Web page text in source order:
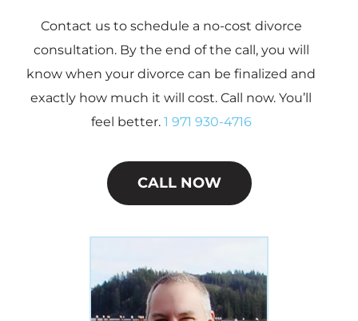
Contact us to schedule a no-cost divorce
consultation. By the end of the call, you will
know when your divorce can be finalized and
exactly how much it will cost. Call now. You’ll
feel better. 1 971 930-4716
CALL NOW